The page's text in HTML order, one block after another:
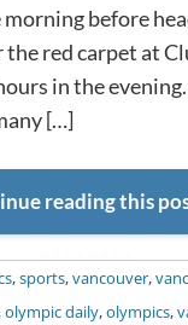
before
red carpet at
in the evening.
[…]
reading this
,sports,vancouver,
,olympic daily,olympics,